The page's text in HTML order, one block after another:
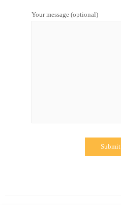
Your message (optional)
Submit